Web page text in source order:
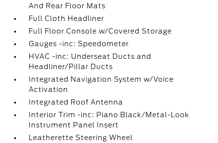
And Rear Floor Mats
Full Cloth Headliner
Full Floor Console w/Covered Storage
Gauges -inc: Speedometer
HVAC -inc: Underseat Ducts and
Headliner/Pillar Ducts
Integrated Navigation System w/Voice
Activation
Integrated Roof Antenna
Interior Trim -inc: Piano Black/Metal-Look
Instrument Panel Insert
Leatherette Steering Wheel